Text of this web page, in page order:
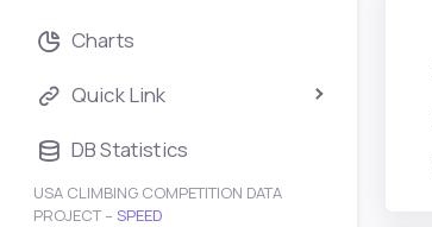
Charts
Quick Link
DB Statistics
USA CLIMBING COMPETITION DATA
PROJECT – SPEED